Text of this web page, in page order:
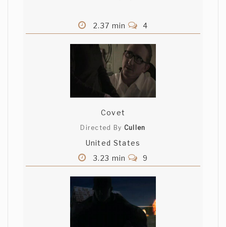
2.37 min 4
Covet
Directed By Cullen
United States
3.23 min
9